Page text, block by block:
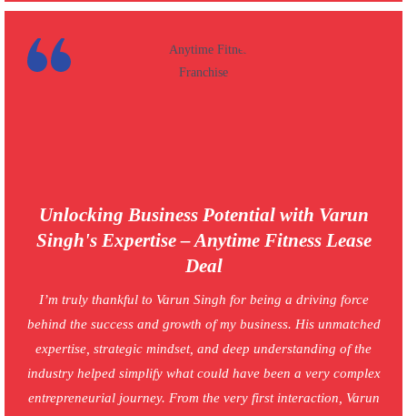
Unlocking Business Potential with Varun
Singh's Expertise – Anytime Fitness Lease
Deal
I’m truly thankful to Varun Singh for being a driving force
behind the success and growth of my business. His unmatched
expertise, strategic mindset, and deep understanding of the
industry helped simplify what could have been a very complex
entrepreneurial journey. From the very first interaction, Varun